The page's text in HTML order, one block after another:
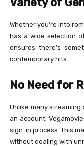
Variety of
Whether you’re into
has a wide selection
ensures there’s
contemporary hits.
No Need for
Unlike many
an account,
sign-in process. This
without dealing with